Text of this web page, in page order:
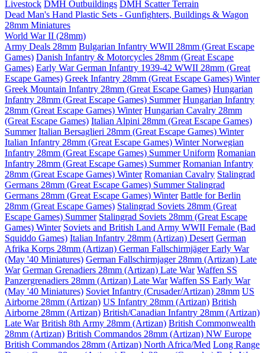
Livestock DMH Outbuildings DMH Scatter Terrain
Dead Man's Hand Plastic Sets - Gunfighters, Buildings & Wagon
28mm Miniatures
World War II (28mm)
Army Deals 28mm Bulgarian Infantry WWII 28mm (Great Escape
Games) Danish Infantry & Motorcycles 28mm (Great Escape
Games) Early War German Infantry 1939-42 WWII 28mm (Great
Escape Games) Greek Infantry 28mm (Great Escape Games) Winter
Greek Mountain Infantry 28mm (Great Escape Games) Hungarian
Infantry 28mm (Great Escape Games) Summer Hungarian Infantry
28mm (Great Escape Games) Winter Hungarian Cavalry 28mm
(Great Escape Games) Italian Alpini 28mm (Great Escape Games)
Summer Italian Bersaglieri 28mm (Great Escape Games) Winter
Italian Infantry 28mm (Great Escape Games) WinterNorwegian
Infantry 28mm (Great Escape Games) Summer Uniform Romanian
Infantry 28mm (Great Escape Games) Summer Romanian Infantry
28mm (Great Escape Games) Winter Romanian Cavalry Stalingrad
Germans 28mm (Great Escape Games) Summer Stalingrad
Germans 28mm (Great Escape Games) Winter Battle for Berlin
28mm (Great Escape Games) Stalingrad Soviets 28mm (Great
Escape Games) Summer Stalingrad Soviets 28mm (Great Escape
Games) Winter Soviets and British Land Army WWII Female (Bad
Squiddo Games) Italian Infantry 28mm (Artizan) Desert German
Afrika Korps 28mm (Artizan) German Fallschirmjäger Early War
(May '40 Miniatures) German Fallschirmjager 28mm (Artizan) Late
War German Grenadiers 28mm (Artizan) Late War Waffen SS
Panzergrenadiers 28mm (Artizan) Late War Waffen SS Early War
(May '40 Miniatures) Soviet Infantry (Crusader/Artizan) 28mm US
Airborne 28mm (Artizan) US Infantry 28mm (Artizan) British
Airborne 28mm (Artizan) British/Canadian Infantry 28mm (Artizan)
Late War British 8th Army 28mm (Artizan) British Commonwealth
28mm (Artizan) British Commandos 28mm (Artizan) NW Europe
British Commandos 28mm (Artizan) North Africa/Med Long Range